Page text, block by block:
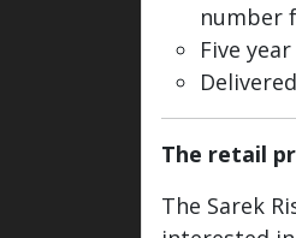
number
Five
The retail
The Sarek